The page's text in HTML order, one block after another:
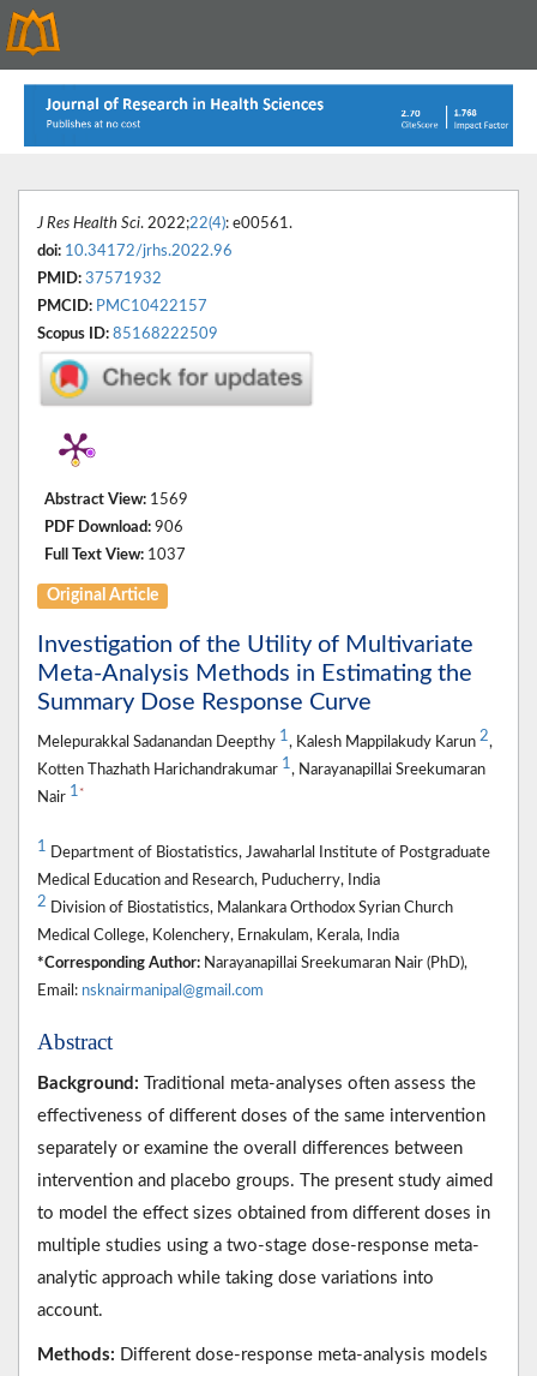
J Res Health Sci. 2022;22(4): e00561.
doi: 10.34172/jrhs.2022.96
PMID: 37571932
PMCID: PMC10422157
Scopus ID: 85168222509
Abstract View: 1569
PDF Download: 906
Full Text View: 1037
Original Article
Investigation of the Utility of Multivariate
Meta-Analysis Methods in Estimating the
Summary Dose Response Curve
Melepurakkal Sadanandan Deepthy 1, Kalesh Mappilakudy Karun 2,
Kotten Thazhath Harichandrakumar 1, Narayanapillai Sreekumaran
Nair 1 *
1 Department of Biostatistics, Jawaharlal Institute of Postgraduate
Medical Education and Research, Puducherry, India
2 Division of Biostatistics, Malankara Orthodox Syrian Church
Medical College, Kolenchery, Ernakulam, Kerala, India
*Corresponding Author: Narayanapillai Sreekumaran Nair (PhD),
Email: nsknairmanipal@gmail.com
Abstract
Background: Traditional meta-analyses often assess the
effectiveness of different doses of the same intervention
separately or examine the overall differences between
intervention and placebo groups. The present study aimed
to model the effect sizes obtained from different doses in
multiple studies using a two-stage dose-response meta-
analytic approach while taking dose variations into
account.
Methods: Different dose-response meta-analysis models